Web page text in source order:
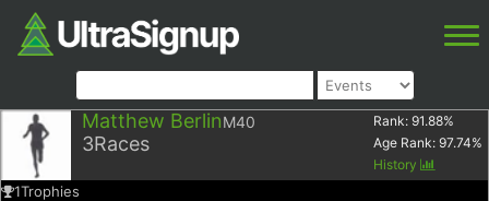
Matthew BerlinM40
3Races
Rank: 91.88%
Age Rank: 97.74%
History
1Trophies